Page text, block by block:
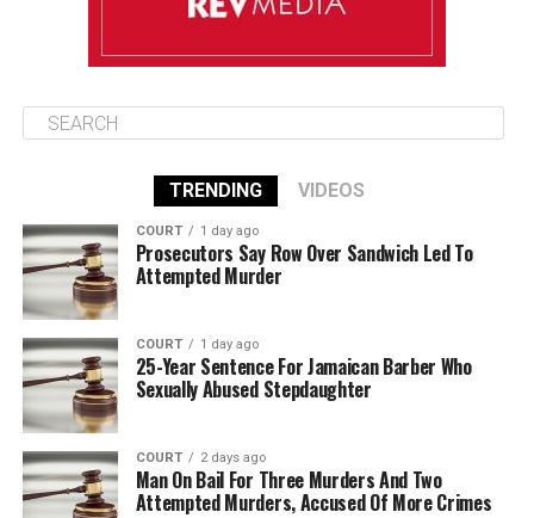
TRENDING VIDEOS
COURT 1 day ago
Prosecutors Say Row Over Sandwich Led To
Attempted Murder
COURT 1 day ago
25-Year Sentence For Jamaican Barber Who
Sexually Abused Stepdaughter
COURT 2 days ago
Man On Bail For Three Murders And Two
Attempted Murders, Accused Of More Crimes